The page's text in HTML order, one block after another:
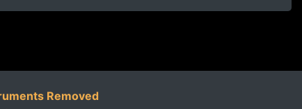
Removed